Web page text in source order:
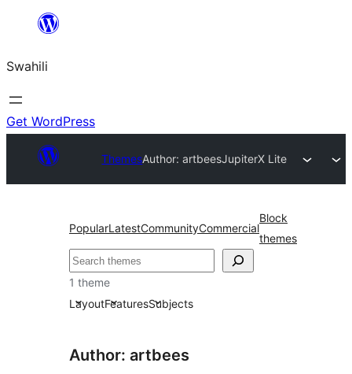
yaliyomo
Swahili
Get WordPress
ThemesAuthor: artbeesJupiterX Lite
PopularLatestCommunityCommercial
Block
themes
Tafuta
1 theme
LayoutFeaturesSubjects
Author: artbees